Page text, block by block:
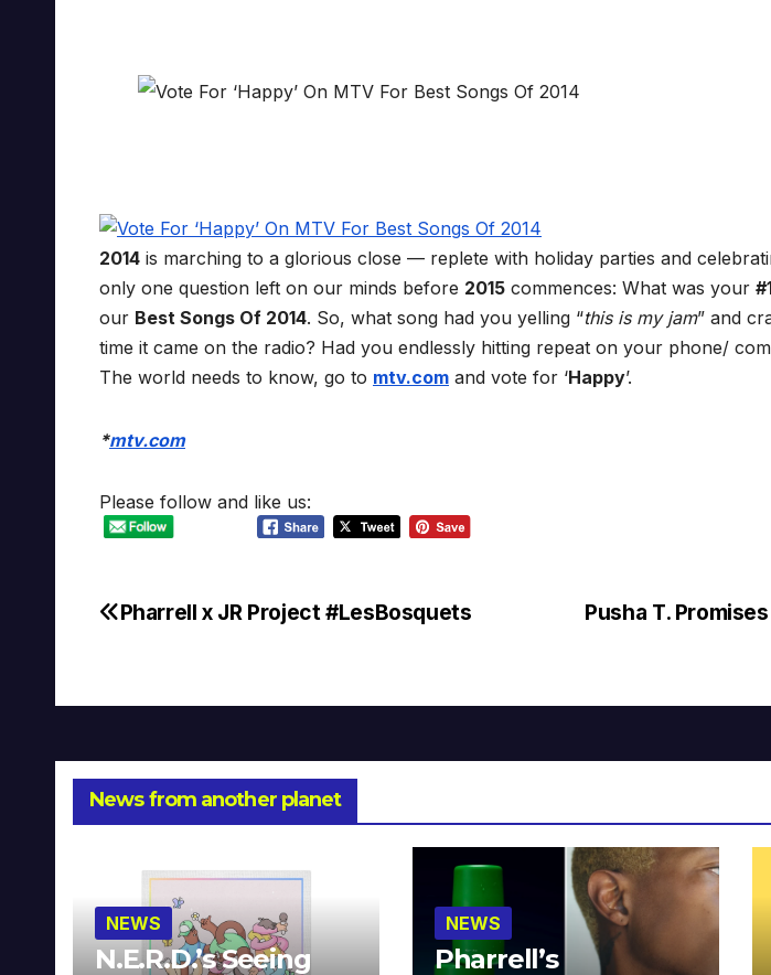
2014 is marching to a glorious close — replete with holiday parties and
only one question left on our minds before 2015 commences: What was your
our Best Songs Of 2014. So, what song had you yelling “this is my jam” and
time it came on the radio? Had you endlessly hitting repeat on your phone/
The world needs to know, go to mtv.com and vote for ‘Happy’.
*mtv.com
Please follow and like us:
Post
Pusha T.
Pharrell x JR Project #LesBosquets
News from another planet
NEWS
N.E.R.D.’s Seeing
NEWS
Pharrell’s